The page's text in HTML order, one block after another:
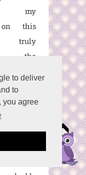
to deliver
to
you agree
my
on this
truly
the
piece
eagerly
future
certain